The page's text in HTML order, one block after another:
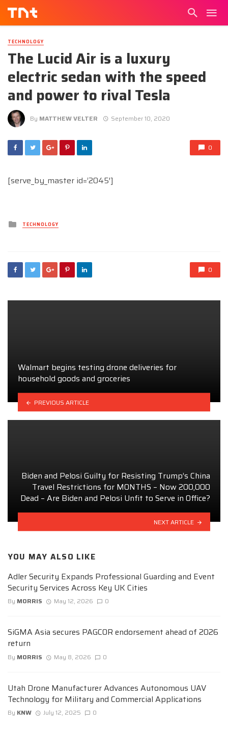
TECHNOLOGY
The Lucid Air is a luxury
electric sedan with the speed
and power to rival Tesla
By MATTHEW VELTER September 10, 2020
0
[serve_by_master id=’2045′]
Posted
inTECHNOLOGY
0
Walmart begins testing drone deliveries for
household goods and groceries
PREVIOUS ARTICLE
Biden and Pelosi Guilty for Resisting Trump’s China
Travel Restrictions for MONTHS – Now 200,000
Dead – Are Biden and Pelosi Unfit to Serve in Office?
NEXT ARTICLE
YOU MAY ALSO LIKE
Adler Security Expands Professional Guarding and Event
Security Services Across Key UK Cities
By MORRIS May 12, 2026 0
SiGMA Asia secures PAGCOR endorsement ahead of 2026
return
By MORRIS May 8, 2026 0
Utah Drone Manufacturer Advances Autonomous UAV
Technology for Military and Commercial Applications
By KNW July 12, 2025 0